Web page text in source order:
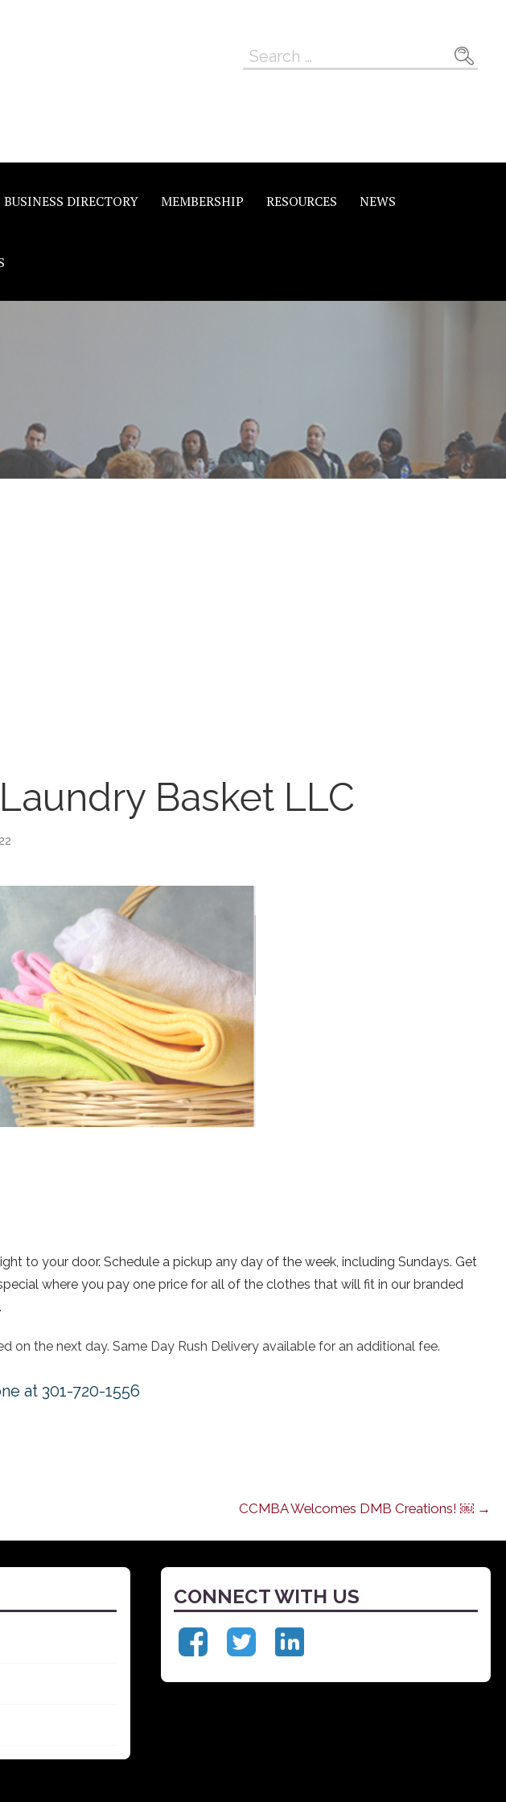
Search
BUSINESS DIRECTORY MEMBERSHIP RESOURCES NEWS
Basket LLC
to your door. Schedule a pickup any day of the week, including Sundays. Get
where you pay one price for all of the clothes that will fit in our branded
on the next day. Same Day Rush Delivery available for an additional fee.
at 301-720-1556
CCMBA Welcomes DMB Creations! ￼ →
CONNECT WITH US